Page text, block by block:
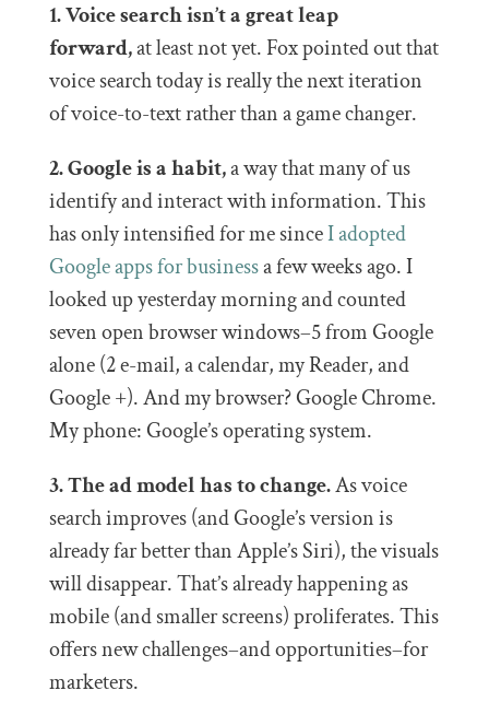
1. Voice search isn’t a great leap
forward,at least not yet. Fox pointed out that
voice search today is really the next iteration
of voice-to-text rather than a game changer.
2. Google is a habit,a way that many of us
identify and interact with information. This
has only intensified for me sinceI adopted
Google apps for businessa few weeks ago. I
looked up yesterday morning and counted
seven open browser windows–5 from Google
alone (2 e-mail, a calendar, my Reader, and
Google +). And my browser? Google Chrome.
My phone: Google’s operating system.
3. The ad model has to change.As voice
search improves (and Google’s version is
already far better than Apple’s Siri), the visuals
will disappear. That’s already happening as
mobile (and smaller screens) proliferates. This
offers new challenges–and opportunities–for
marketers.